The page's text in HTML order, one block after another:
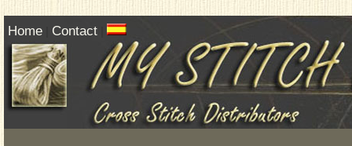
Home Contact